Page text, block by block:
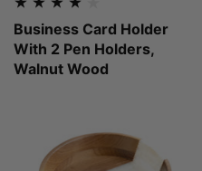
Business Card Holder
With 2 Pen Holders,
Walnut Wood